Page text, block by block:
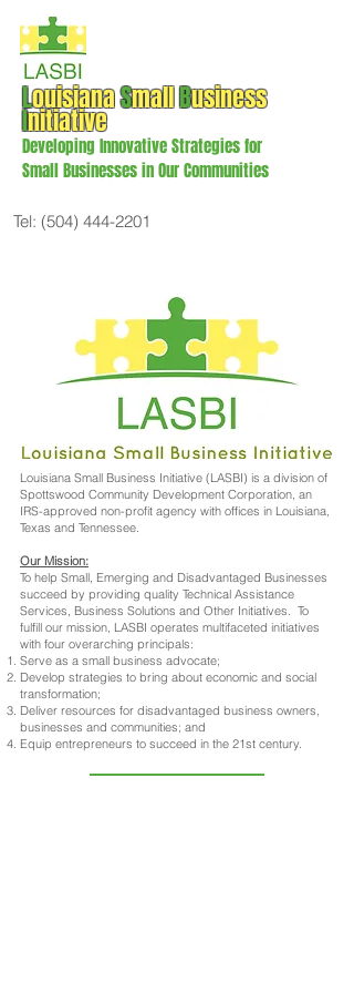
LouisianaSmallBusiness
Initiative
Developing Innovative Strategies for
Small Businesses in Our Communities
Tel: (504) 444-2201
Louisiana Small Business Initiative (LASBI) is a division of
Spottswood Community Development Corporation, an
IRS-approved non-profit agency with offices in Louisiana,
Texas and Tennessee.
Our Mission:
To help Small, Emerging and Disadvantaged Businesses
succeed by providing quality Technical Assistance
Services, Business Solutions and Other Initiatives. To
fulfill our mission, LASBI operates multifaceted initiatives
with four overarching principals:
Serve as a small business advocate;
Develop strategies to bring about economic and social
transformation;
Deliver resources for disadvantaged business owners,
businesses and communities; and
Equip entrepreneurs to succeed in the 21st century.